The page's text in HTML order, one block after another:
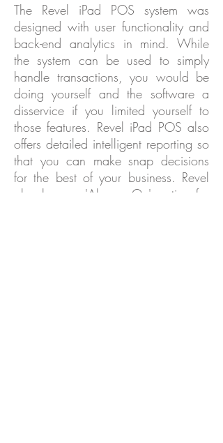
The Revel iPad POS system was
designed with user functionality and
back-end analytics in mind. While
the system can be used to simply
handle transactions, you would be
doing yourself and the software a
disservice if you limited yourself to
those features. Revel iPad POS also
offers detailed intelligent reporting so
that you can make snap decisions
for the best of your business. Revel
also has an 'Always On' option for